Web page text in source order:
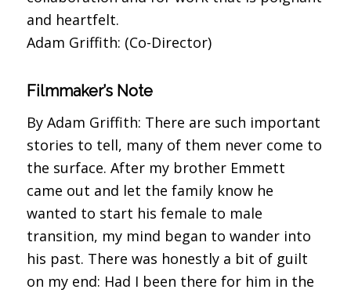
and heartfelt.
Adam Griffith: (Co-Director)
Filmmaker’s Note
By Adam Griffith: There are such important
stories to tell, many of them never come to
the surface. After my brother Emmett
came out and let the family know he
wanted to start his female to male
transition, my mind began to wander into
his past. There was honestly a bit of guilt
on my end: Had I been there for him in the